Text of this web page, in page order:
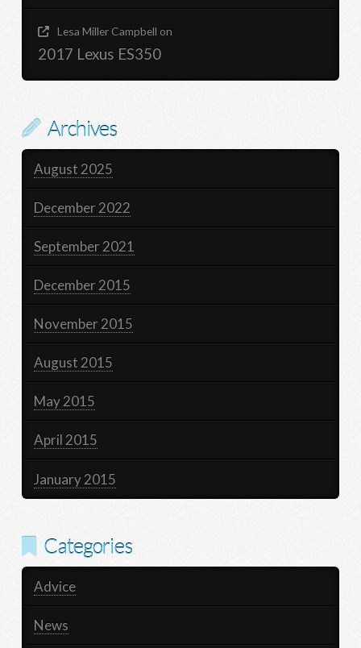
Lesa Miller Campbell on
2017 Lexus ES350
Archives
August 2025
December 2022
September 2021
December 2015
November 2015
August 2015
May 2015
April 2015
January 2015
Categories
Advice
News